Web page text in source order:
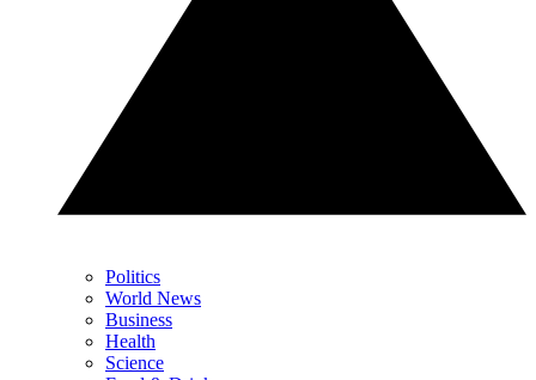
Politics
World News
Business
Health
Science